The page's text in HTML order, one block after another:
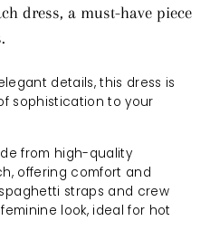
dress, a must-have piece
details, this dress is
sophistication to your
from high-quality
offering comfort and
straps and crew
look, ideal for hot